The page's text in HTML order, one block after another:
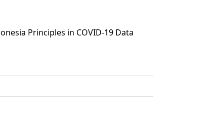
Principles in COVID-19 Data